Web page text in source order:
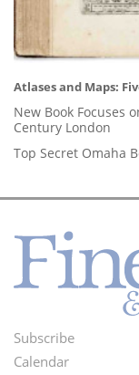
Atlases and Maps:
New Book Focuses
Century London
Top Secret Omaha
Footer
Subscribe
Calendar